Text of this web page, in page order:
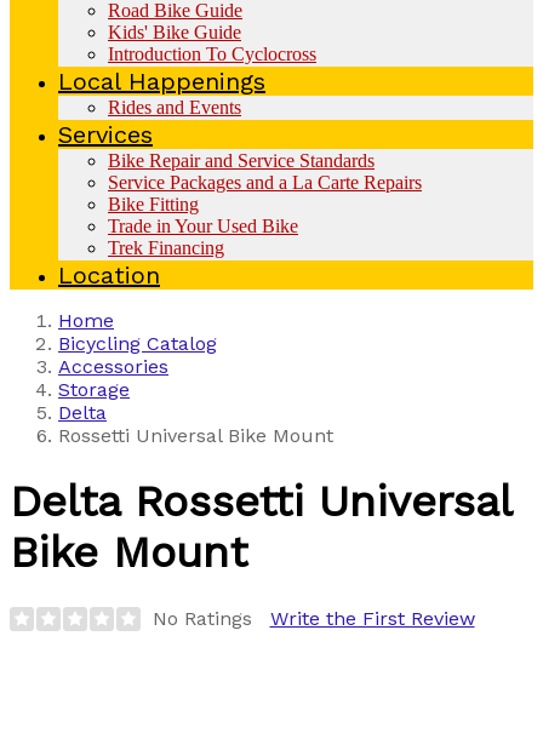
Road Bike Guide
Kids' Bike Guide
Introduction To Cyclocross
Local Happenings
Rides and Events
Services
Bike Repair and Service Standards
Service Packages and a La Carte Repairs
Bike Fitting
Trade in Your Used Bike
Trek Financing
Location
Home
Bicycling Catalog
Accessories
Storage
Delta
Rossetti Universal Bike Mount
Delta Rossetti Universal
Bike Mount
No Ratings Write the First Review